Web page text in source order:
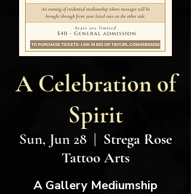
A Celebration of
Spirit
Sun, Jun 28
  |
Strega Rose
Tattoo Arts
A Gallery Mediumship